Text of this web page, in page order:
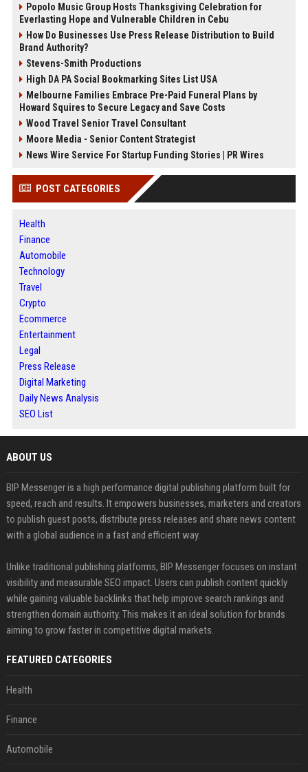
Popolo Music Group Hosts Thanksgiving Celebration for
Everlasting Hope and Vulnerable Children in Cebu
How Do Businesses Use Press Release Distribution to Build
Brand Authority?
Stevens-Smith Productions
High DA PA Social Bookmarking Sites List USA
Melbourne Families Embrace Pre-Paid Funeral Plans by
Howard Squires to Secure Legacy and Save Costs
Wood Travel Senior Travel Consultant
Moore Media - Senior Content Strategist
News Wire Service For Startup Funding Stories | PR Wires
POST CATEGORIES
Health
Finance
Automobile
Technology
Travel
Crypto
Ecommerce
Entertainment
Legal
Press Release
Digital Marketing
Daily News Analysis
SEO List
ABOUT US
BIP Messenger is a high performance digital publishing platform built for
speed, reach and results. It empowers businesses, marketers and creators
to publish guest posts, distribute press releases and share news content
with a global audience in a fast and efficient way.
Unlike traditional publishing platforms, BIP Messenger focuses on instant
visibility and measurable SEO impact. Users can publish content quickly
while gaining valuable backlinks that help improve search rankings and
strengthen domain authority. This makes it an ideal solution for brands
aiming to grow faster in competitive digital markets.
FEATURED CATEGORIES
Health
Finance
Automobile